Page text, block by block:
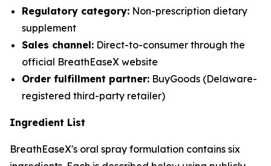
Regulatory category: Non-prescription dietary
supplement
Sales channel: Direct-to-consumer through the
official BreathEaseX website
Order fulfillment partner: BuyGoods (Delaware-
registered third-party retailer)
Ingredient List
BreathEaseX's oral spray formulation contains six